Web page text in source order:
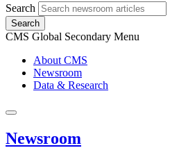
Search
Search
CMS Global Secondary Menu
About CMS
Newsroom
Data & Research
Newsroom